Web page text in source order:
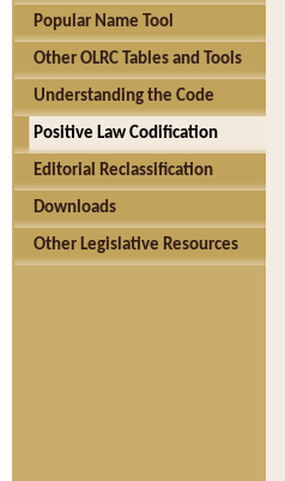
Popular Name Tool
Other OLRC Tables and Tools
Understanding the Code
Positive Law Codification
Editorial Reclassification
Downloads
Other Legislative Resources